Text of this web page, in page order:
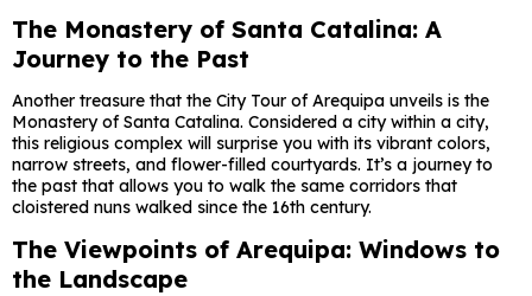
The Monastery of Santa Catalina: A
Journey to the Past
Another treasure that the City Tour of Arequipa unveils is the
Monastery of Santa Catalina. Considered a city within a city,
this religious complex will surprise you with its vibrant colors,
narrow streets, and flower-filled courtyards. It’s a journey to
the past that allows you to walk the same corridors that
cloistered nuns walked since the 16th century.
The Viewpoints of Arequipa: Windows to
the Landscape